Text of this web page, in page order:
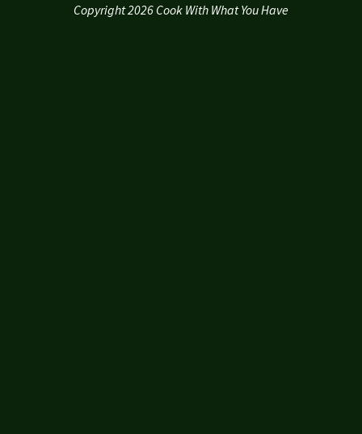
Copyright 2026 Cook With What You Have